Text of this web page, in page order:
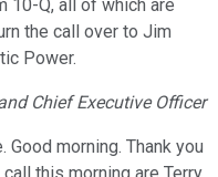
10-Q, all of which are
the call over to Jim
Power.
Chief Executive Officer
Good morning. Thank you